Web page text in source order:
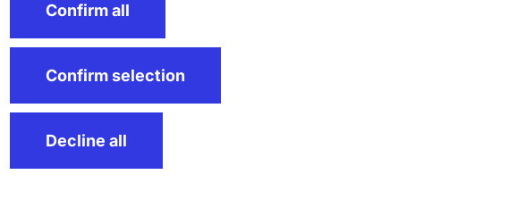
Confirm all
Confirm selection
Decline all